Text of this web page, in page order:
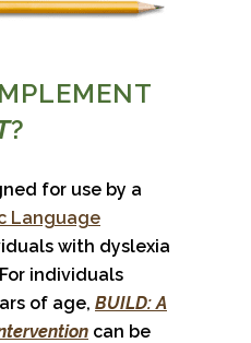
?
for use by a
Language
with dyslexia
individuals
of age, BUILD: A
can be